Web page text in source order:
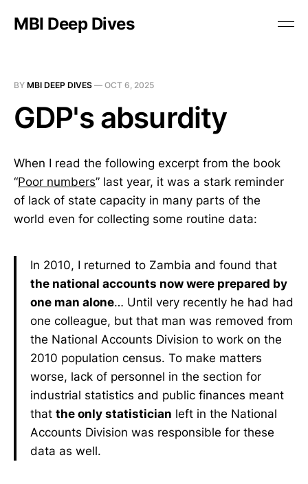
MBI Deep Dives
BY MBI DEEP DIVES — OCT 6, 2025
GDP's absurdity
When I read the following excerpt from the book
“Poor numbers” last year, it was a stark reminder
of lack of state capacity in many parts of the
world even for collecting some routine data:
In 2010, I returned to Zambia and found that
the national accounts now were prepared by
one man alone… Until very recently he had had
one colleague, but that man was removed from
the National Accounts Division to work on the
2010 population census. To make matters
worse, lack of personnel in the section for
industrial statistics and public finances meant
that the only statistician left in the National
Accounts Division was responsible for these
data as well.